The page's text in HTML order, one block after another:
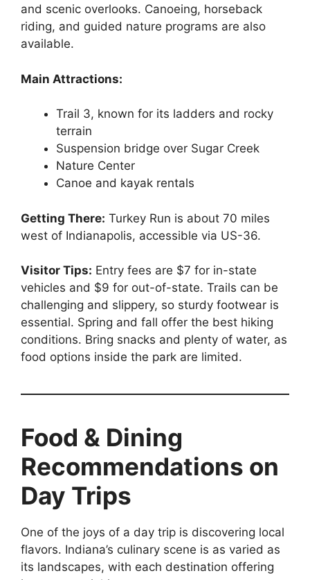
and scenic overlooks. Canoeing, horseback
riding, and guided nature programs are also
available.
Main Attractions:
Trail 3, known for its ladders and rocky
terrain
Suspension bridge over Sugar Creek
Nature Center
Canoe and kayak rentals
Getting There: Turkey Run is about 70 miles
west of Indianapolis, accessible via US-36.
Visitor Tips: Entry fees are $7 for in-state
vehicles and $9 for out-of-state. Trails can be
challenging and slippery, so sturdy footwear is
essential. Spring and fall offer the best hiking
conditions. Bring snacks and plenty of water, as
food options inside the park are limited.
Food & Dining
Recommendations on
Day Trips
One of the joys of a day trip is discovering local
flavors. Indiana’s culinary scene is as varied as
its landscapes, with each destination offering